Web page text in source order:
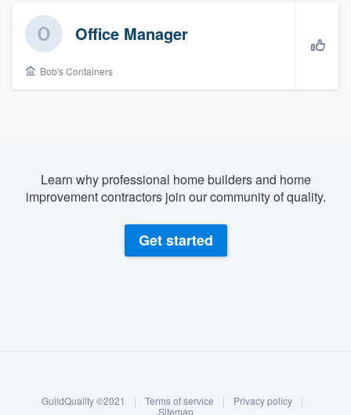
Office Manager
Bob's Containers
Learn why professional home builders and home
improvement contractors join our community of quality.
Get started
GuildQuality ©2021 | Terms of service | Privacy policy
|
Sitemap
Welcome to our